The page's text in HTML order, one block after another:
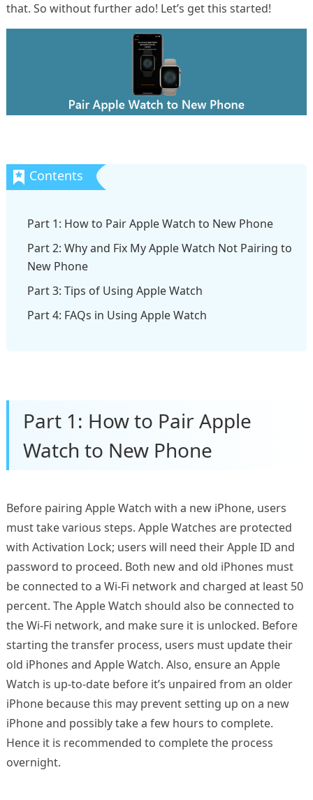
that. So without further ado! Let’s get this started!
Part 1: How to Pair Apple Watch to New Phone
Part 2: Why and Fix My Apple Watch Not Pairing to
New Phone
Part 3: Tips of Using Apple Watch
Part 4: FAQs in Using Apple Watch
Part 1: How to Pair Apple
Watch to New Phone
Before pairing Apple Watch with a new iPhone, users
must take various steps. Apple Watches are protected
with Activation Lock; users will need their Apple ID and
password to proceed. Both new and old iPhones must
be connected to a Wi-Fi network and charged at least 50
percent. The Apple Watch should also be connected to
the Wi-Fi network, and make sure it is unlocked. Before
starting the transfer process, users must update their
old iPhones and Apple Watch. Also, ensure an Apple
Watch is up-to-date before it’s unpaired from an older
iPhone because this may prevent setting up on a new
iPhone and possibly take a few hours to complete.
Hence it is recommended to complete the process
overnight.